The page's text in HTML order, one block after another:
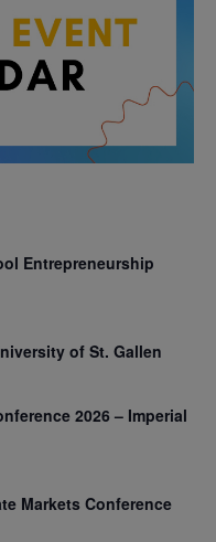
Entrepreneurship
of St. Gallen
2026 – Imperial
Markets Conference